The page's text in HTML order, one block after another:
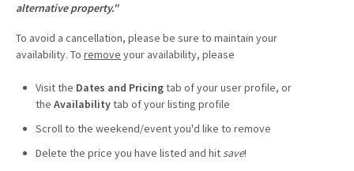
alternative property."
To avoid a cancellation, please be sure to maintain your
availability. To remove your availability, please
Visit the Dates and Pricingtab of your user profile, or
the Availabilitytab of your listing profile
Scroll to the weekend/event you'd like to remove
Delete the price you have listed and hit save!